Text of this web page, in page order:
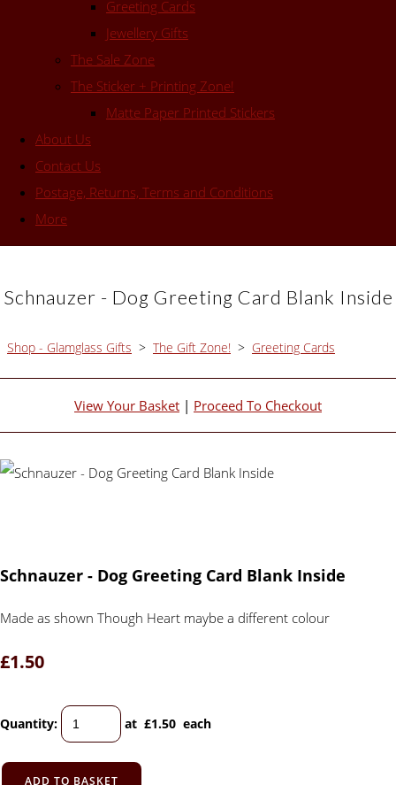
Greeting Cards
Jewellery Gifts
The Sale Zone
The Sticker + Printing Zone!
Matte Paper Printed Stickers
About Us
Contact Us
Postage, Returns, Terms and Conditions
More
Schnauzer - Dog Greeting Card Blank Inside
Shop - Glamglass Gifts > The Gift Zone! > Greeting Cards
View Your Basket | Proceed To Checkout
Schnauzer - Dog Greeting Card Blank Inside
Made as shown Though Heart maybe a different colour
£1.50
Quantity: at £1.50 each
ADD TO BASKET